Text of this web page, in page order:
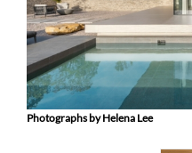
Photographs by Helena Lee